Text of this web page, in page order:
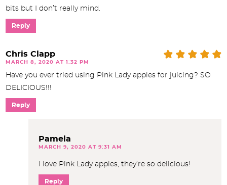
bits but I don’t really mind.
Reply
Chris Clapp
MARCH 8, 2020 AT 1:32 PM
Have you ever tried using Pink Lady apples for juicing? SO
DELICIOUS!!!
Reply
Pamela
MARCH 9, 2020 AT 9:31 AM
I love Pink Lady apples, they’re so delicious!
Reply